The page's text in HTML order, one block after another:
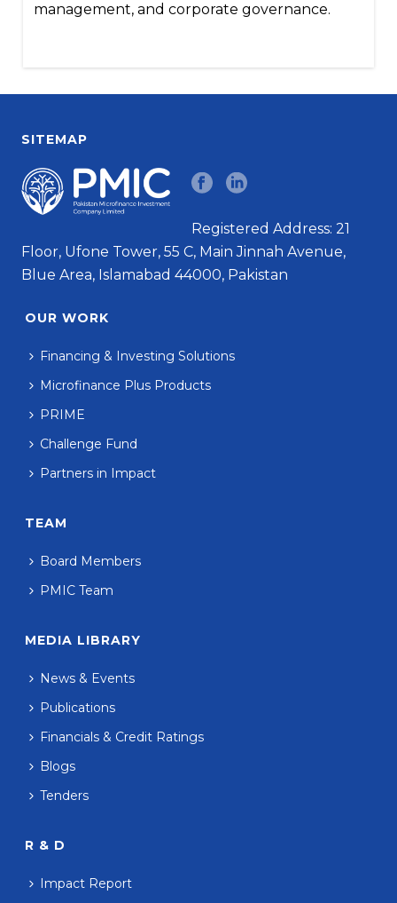
management, and corporate governance.
SITEMAP
Registered Address: 21
Floor, Ufone Tower, 55 C, Main Jinnah Avenue,
Blue Area, Islamabad 44000, Pakistan
OUR WORK
Financing & Investing Solutions
Microfinance Plus Products
PRIME
Challenge Fund
Partners in Impact
TEAM
Board Members
PMIC Team
MEDIA LIBRARY
News & Events
Publications
Financials & Credit Ratings
Blogs
Tenders
R & D
Impact Report